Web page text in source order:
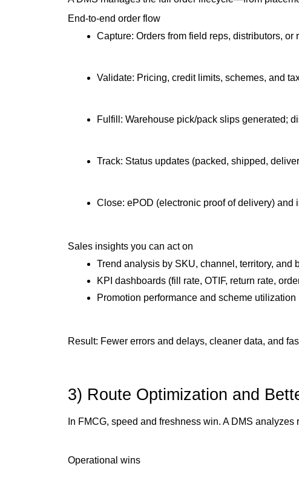
End-to-end order flow
Capture: Orders from field reps, distributors, or
Validate: Pricing, credit limits, schemes, and
Fulfill: Warehouse pick/pack slips generated;
Track: Status updates (packed, shipped,
Close: ePOD (electronic proof of delivery) and
Sales insights you can act on
Trend analysis by SKU, channel, territory, and
KPI dashboards (fill rate, OTIF, return rate,
Promotion performance and scheme utilization
Result: Fewer errors and delays, cleaner data, and
3) Route Optimization and
In FMCG, speed and freshness win. A DMS
Operational wins